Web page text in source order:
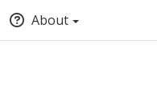
About